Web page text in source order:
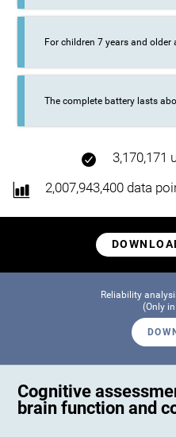
For children 7 years and older
The complete battery lasts
3,170,171
2,007,943,400 data
Reliability
(Only
Cognitive
brain function and